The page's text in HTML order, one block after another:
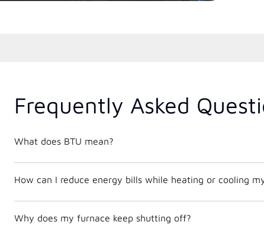
Frequently Asked
What does BTU mean?
How can I reduce energy bills while heating or cooling
Why does my furnace keep shutting off?